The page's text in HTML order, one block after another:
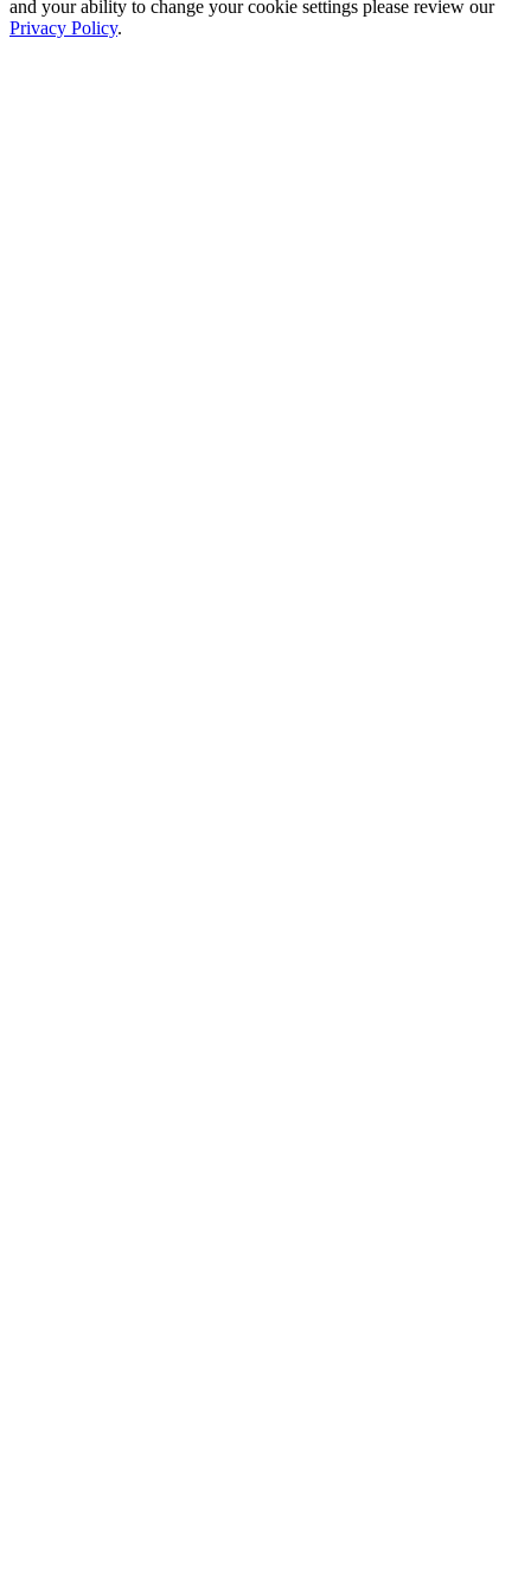
and your ability to change your cookie settings please review our
Privacy Policy.